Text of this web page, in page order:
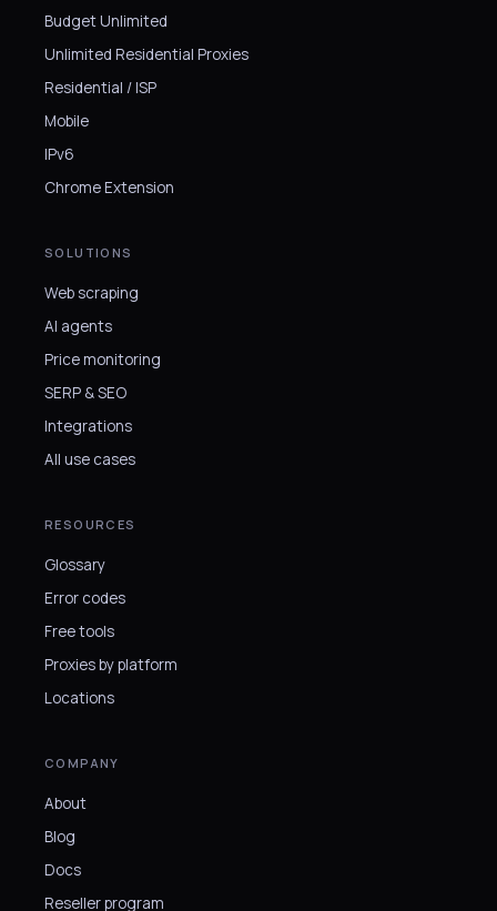
Budget Unlimited
Unlimited Residential Proxies
Residential / ISP
Mobile
IPv6
Chrome Extension
SOLUTIONS
Web scraping
AI agents
Price monitoring
SERP & SEO
Integrations
All use cases
RESOURCES
Glossary
Error codes
Free tools
Proxies by platform
Locations
COMPANY
About
Blog
Docs
Reseller program